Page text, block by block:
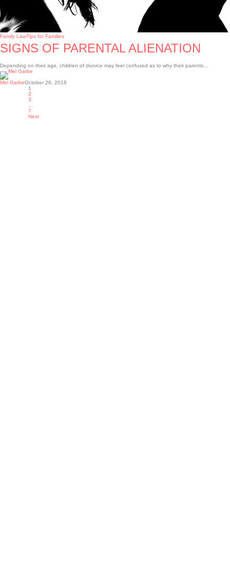
Family LawTips for Families
SIGNS OF PARENTAL ALIENATION
Depending on their age, children of divorce may feel confused as to why their parents…
Mel GarbeOctober 26, 2018
1
2
3
…
7
Next